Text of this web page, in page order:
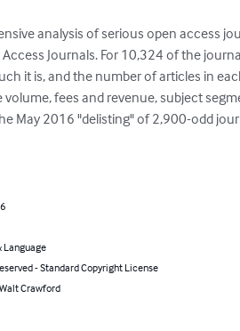
analysis of serious open access
Journals. For 10,324 of the
it is, and the number of articles in
volume, fees and revenue, subject
May 2016 "delisting" of 2,900-odd
Language
- Standard Copyright License
Crawford